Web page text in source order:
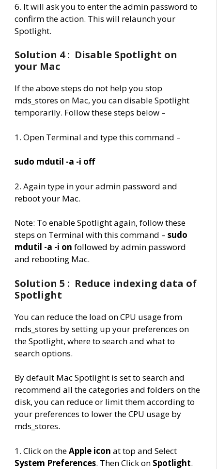
6. It will ask you to enter the admin password to
confirm the action. This will relaunch your
Spotlight.
Solution 4 : Disable Spotlight on
your Mac
If the above steps do not help you stop
mds_stores on Mac, you can disable Spotlight
temporarily. Follow these steps below –
1. Open Terminal and type this command –
sudo mdutil -a -i off
2. Again type in your admin password and
reboot your Mac.
Note: To enable Spotlight again, follow these
steps on Terminal with this command – sudo
mdutil -a -i on followed by admin password
and rebooting Mac.
Solution 5 : Reduce indexing data of
Spotlight
You can reduce the load on CPU usage from
mds_stores by setting up your preferences on
the Spotlight, where to search and what to
search options.
By default Mac Spotlight is set to search and
recommend all the categories and folders on the
disk, you can reduce or limit them according to
your preferences to lower the CPU usage by
mds_stores.
1. Click on theApple icon at top and Select
System Preferences. Then Click on Spotlight.